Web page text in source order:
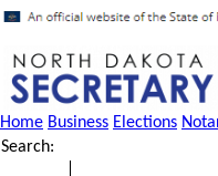
Home Business Elections
Search: